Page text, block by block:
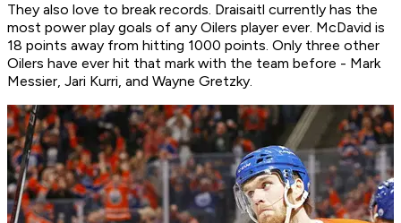
They also love to break records. Draisaitl currently has the
most power play goals of any Oilers player ever. McDavid is
18 points away from hitting 1000 points. Only three other
Oilers have ever hit that mark with the team before - Mark
Messier, Jari Kurri, and Wayne Gretzky.